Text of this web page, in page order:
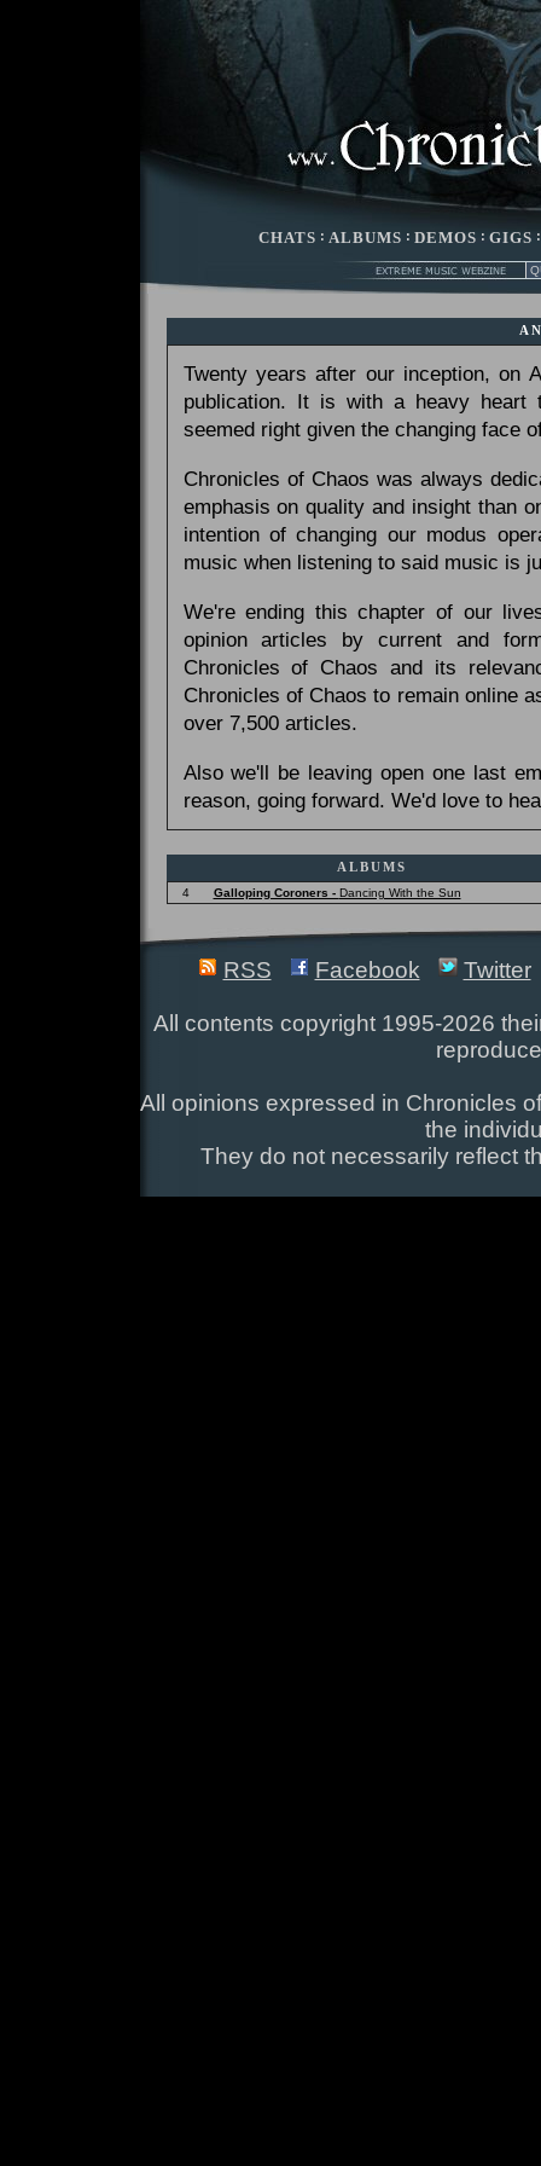
CHATS : ALBUMS : DEMOS : GIGS
Twenty years after our inception, on
publication. It is with a heavy
seemed right given the changing face
Chronicles of Chaos was always
emphasis on quality and insight than
intention of changing our modus
music when listening to said music is
We're ending this chapter of our
opinion articles by current and
Chronicles of Chaos and its
Chronicles of Chaos to remain online
over 7,500 articles.
Also we'll be leaving open one last
reason, going forward. We'd love to
ALBUMS
4 Galloping Coroners - Dancing With the Sun
RSS Facebook Twitter
All contents copyright 1995-2026
All opinions expressed in Chronicles
the
They do not necessarily reflect